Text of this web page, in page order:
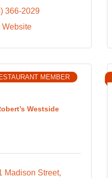
366-2029
Website
Westside
MEMBER
Madison Street